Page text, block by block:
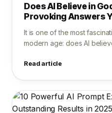
Does AI Believe in
Provoking Answers
It is one of the most
modern age: does AI
Read article